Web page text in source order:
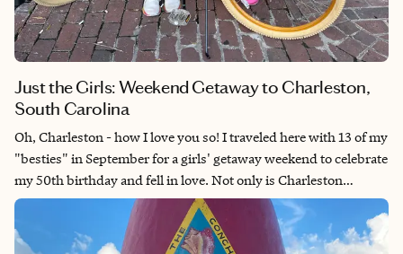
Just the Girls: Weekend Getaway to Charleston,
South Carolina
Oh, Charleston - how I love you so! I traveled here with 13 of my
"besties" in September for a girls' getaway weekend to celebrate
my 50th birthday and fell in love. Not only is Charleston
charming, cute, and coastal, but it is chock full of important U.S.
history that is worth learning. The spirit of my ancestors is
represented everywhere in Charleston, from the architecture to